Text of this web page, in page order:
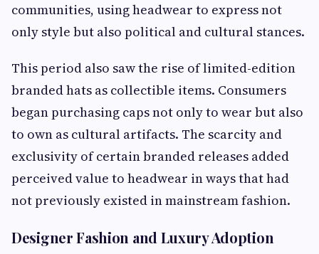
communities, using headwear to express not
only style but also political and cultural stances.
This period also saw the rise of limited-edition
branded hats as collectible items. Consumers
began purchasing caps not only to wear but also
to own as cultural artifacts. The scarcity and
exclusivity of certain branded releases added
perceived value to headwear in ways that had
not previously existed in mainstream fashion.
Designer Fashion and Luxury Adoption